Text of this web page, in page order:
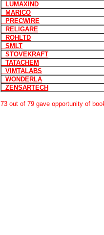
LUMAXIND
MARICO
PRECWIRE
RELIGARE
ROHLTD
SMLT
STOVEKRAFT
TATACHEM
VIMTALABS
WONDERLA
ZENSARTECH
73 out of 79 gave opportunity of